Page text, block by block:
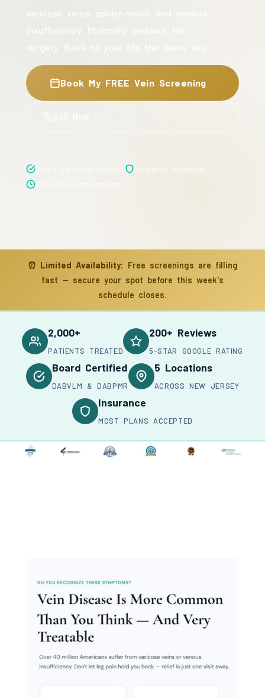
Book My FREE Vein Screening
⏰ Limited Availability: Free screenings are filling
fast — secure your spot before this week's
schedule closes.
2,000+
PATIENTS TREATED
200+ Reviews
5-STAR GOOGLE RATING
Board Certified
DABVLM & DABPMR
5 Locations
ACROSS NEW JERSEY
Insurance
MOST PLANS ACCEPTED